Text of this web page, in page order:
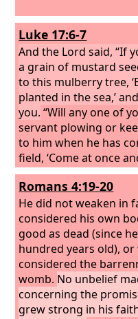
Luke 17:6-7
And the Lord said, “If
a grain of mustard
to this mulberry tree,
planted in the sea,’
you. “Will any one of
servant plowing or
to him when he has
field, ‘Come at once
table’?
Romans 4:19-20
He did not weaken in
considered his own
good as dead (since
hundred years old), or
considered the
womb. No unbelief
concerning the
grew strong in his